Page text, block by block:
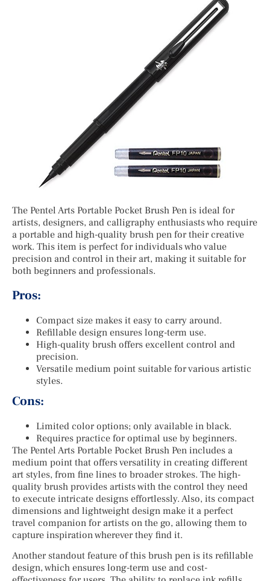
The Pentel Arts Portable Pocket Brush Pen is ideal for
artists, designers, and calligraphy enthusiasts who require
a portable and high-quality brush pen for their creative
work. This item is perfect for individuals who value
precision and control in their art, making it suitable for
both beginners and professionals.
Pros:
Compact size makes it easy to carry around.
Refillable design ensures long-term use.
High-quality brush offers excellent control and
precision.
Versatile medium point suitable for various artistic
styles.
Cons:
Limited color options; only available in black.
Requires practice for optimal use by beginners.
The Pentel Arts Portable Pocket Brush Pen includes a
medium point that offers versatility in creating different
art styles, from fine lines to broader strokes. The high-
quality brush provides artists with the control they need
to execute intricate designs effortlessly. Also, its compact
dimensions and lightweight design make it a perfect
travel companion for artists on the go, allowing them to
capture inspiration wherever they find it.
Another standout feature of this brush pen is its refillable
design, which ensures long-term use and cost-